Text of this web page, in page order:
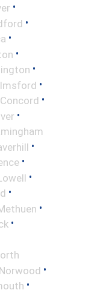
•
•
•
•
•
•
Concord •
•
•
•
•
•
•
•
Norwood •
•